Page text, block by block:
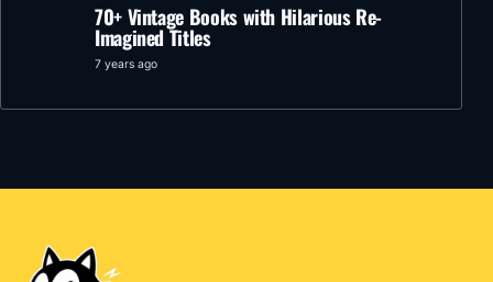
70+ Vintage Books with Hilarious Re-
Imagined Titles
7 years ago